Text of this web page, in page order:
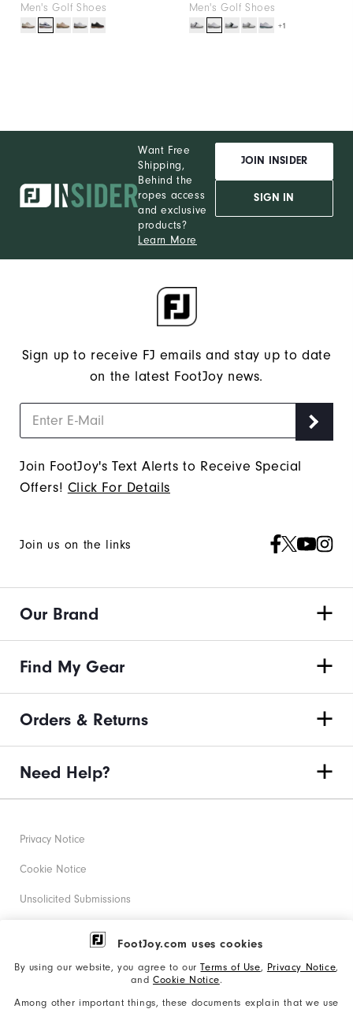
FootJoy.com uses cookies
By using our website, you agree to ourTerms of Use, Privacy Notice,
and Cookie Notice.
Among other important things, these documents explain that we use
Men's Golf Shoes Men's Golf Shoes
+1
Want Free
Shipping,
Behind the
ropes access
and exclusive
products?
Learn More
JOIN INSIDER
SIGN IN
Sign up to receive FJ emails and stay up to date
on the latest FootJoy news.
Join FootJoy's Text Alerts to Receive Special
Offers! Click For Details
Join us on the links
Our Brand
Find My Gear
Orders & Returns
Need Help?
Privacy Notice
Cookie Notice
Unsolicited Submissions
Corporate Social Responsibility